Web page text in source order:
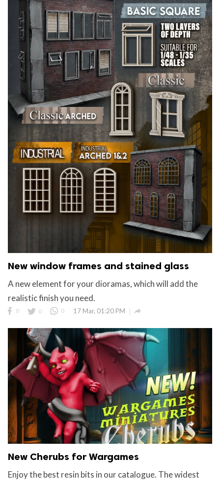
New window frames and stained glass
A new element for your dioramas, which will add the
realistic finish you need.
0 0 0 17 Mar, 01:20 PM 
New Cherubs for Wargames
Enjoy the best resin bits in our catalogue. The widest